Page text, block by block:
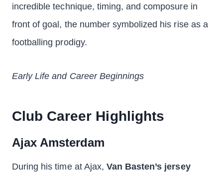
incredible technique, timing, and composure in
front of goal, the number symbolized his rise as a
footballing prodigy.
Early Life and Career Beginnings
Club Career Highlights
Ajax Amsterdam
During his time at Ajax, Van Basten’s jersey